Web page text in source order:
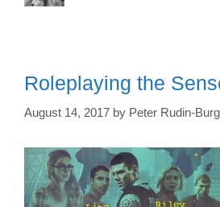
Roleplaying the
August 14, 2017 by Peter Rudin-